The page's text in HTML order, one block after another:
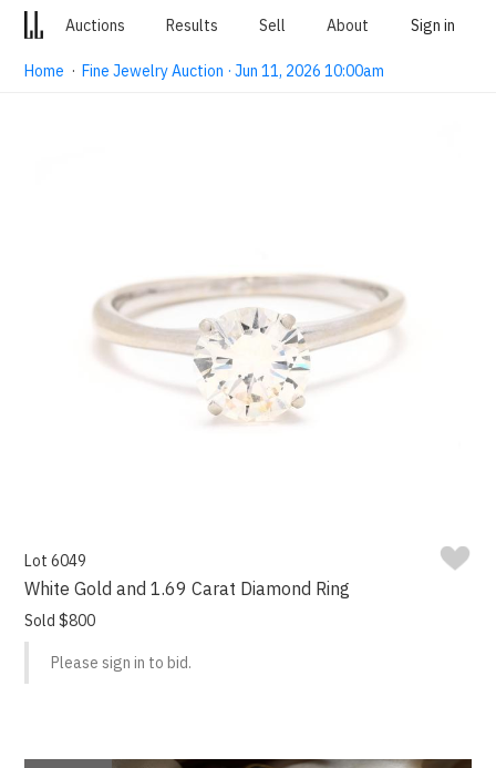
Auctions Results Sell About Sign in
Home ·Fine Jewelry Auction · Jun 11, 2026 10:00am
Lot 6049
White Gold and 1.69 Carat Diamond Ring
Sold $800
Please sign in to bid.